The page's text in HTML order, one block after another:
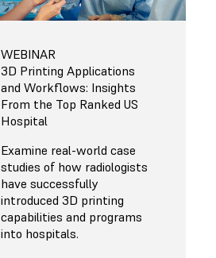
WEBINAR
3D Printing Applications
and Workflows: Insights
From the Top Ranked US
Hospital
Examine real-world case
studies of how radiologists
have successfully
introduced 3D printing
capabilities and programs
into hospitals.